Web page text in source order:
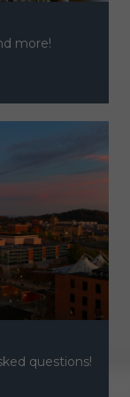
more!
questions!